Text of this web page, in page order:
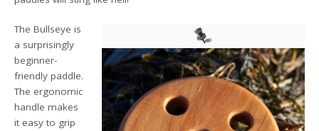
The Bullseye is
a surprisingly
beginner-
friendly paddle.
The ergonomic
handle makes
it easy to grip